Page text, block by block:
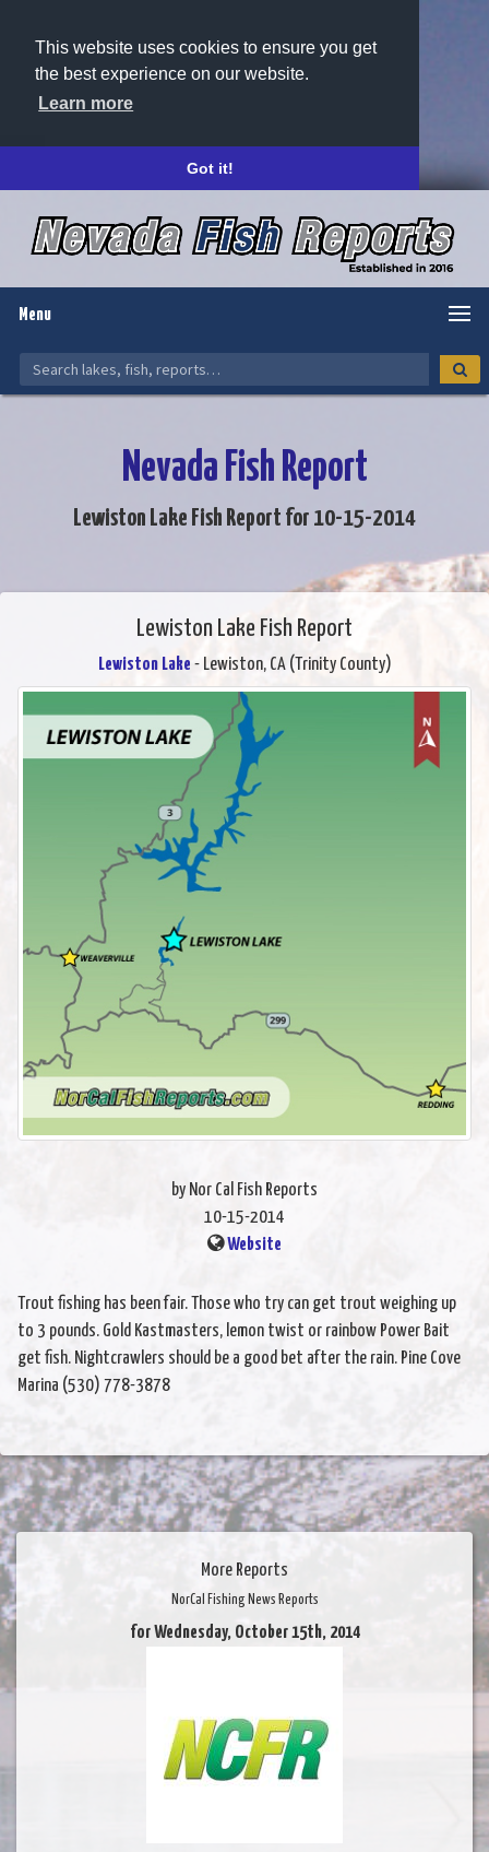
This website uses cookies to ensure you get
the best experience on our website.
Learn more
Got it!
Menu
Nevada Fish Report
Lewiston Lake Fish Report for 10-15-2014
Lewiston Lake Fish Report
Lewiston Lake - Lewiston, CA (Trinity County)
by Nor Cal Fish Reports
10-15-2014
Website
Trout fishing has been fair. Those who try can get trout weighing up
to 3 pounds. Gold Kastmasters, lemon twist or rainbow Power Bait
get fish. Nightcrawlers should be a good bet after the rain. Pine Cove
Marina (530) 778-3878
More Reports
NorCal Fishing News Reports
for Wednesday, October 15th, 2014